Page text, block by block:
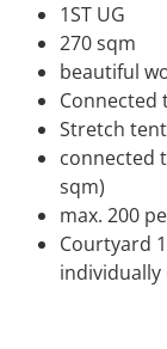
1ST UG
270 sqm
beautiful
Stretch
connected
sqm)
max. 200
Courtyard